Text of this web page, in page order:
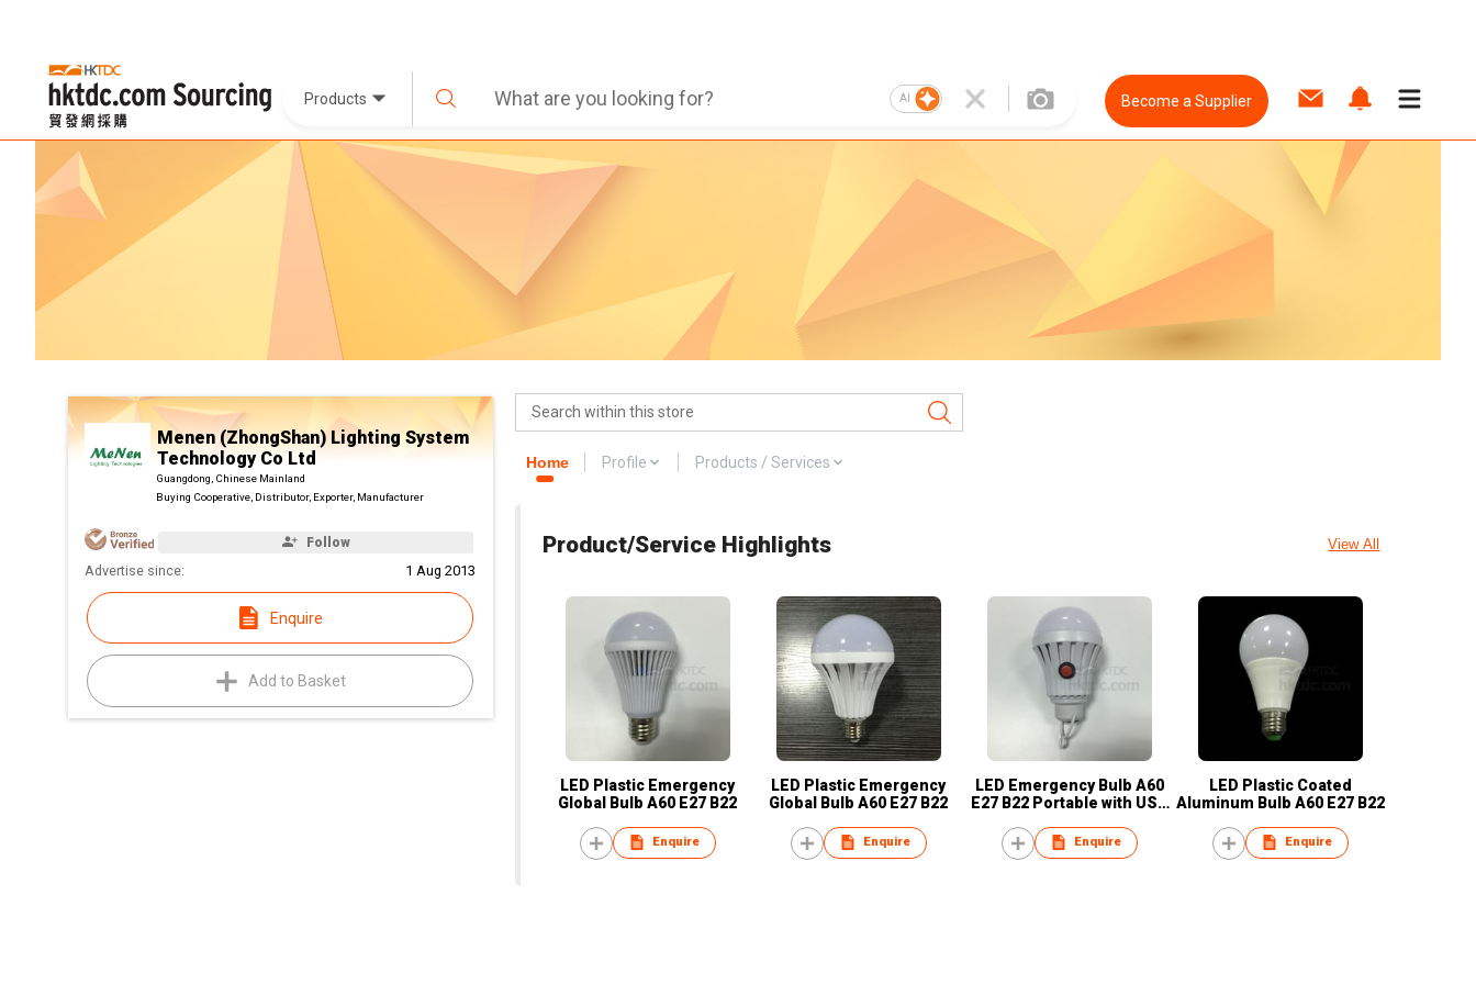
Products AI Become a Supplier
Menen (ZhongShan) Lighting System
Technology Co Ltd
Guangdong, Chinese Mainland
Buying Cooperative, Distributor, Exporter, Manufacturer
Follow
Advertise since: 1 Aug 2013
Enquire
Add to Basket
Home Profile Products / Services
Product/Service Highlights View All
LED Plastic Emergency
Global Bulb A60 E27 B22
Enquire
LED Plastic Emergency
Global Bulb A60 E27 B22
Enquire
LED Emergency Bulb A60
E27 B22 Portable with USB
Enquire
LED Plastic Coated
Aluminum Bulb A60 E27 B22
Enquire